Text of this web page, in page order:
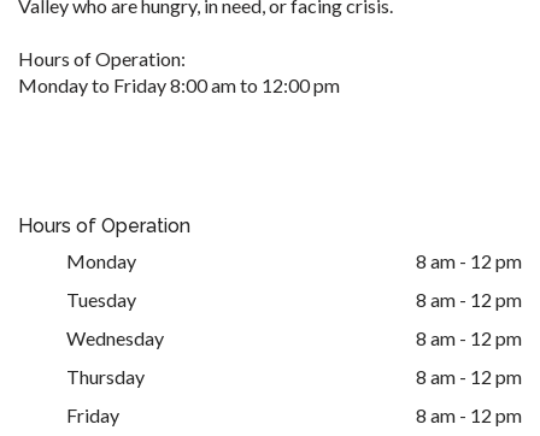
Valley who are hungry, in need, or facing crisis.
Hours of Operation:
Monday to Friday 8:00 am to 12:00 pm
Hours of Operation
Monday
8 am - 12 pm
Tuesday
8 am - 12 pm
Wednesday
8 am - 12 pm
Thursday
8 am - 12 pm
Friday
8 am - 12 pm